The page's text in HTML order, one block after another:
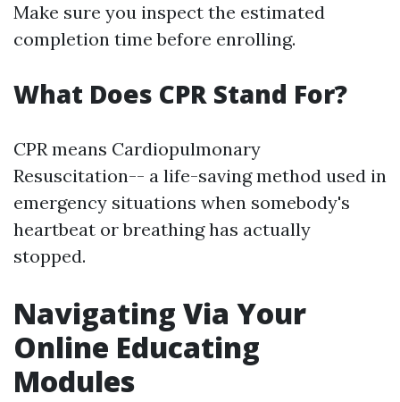
Make sure you inspect the estimated
completion time before enrolling.
What Does CPR Stand For?
CPR means Cardiopulmonary
Resuscitation-- a life-saving method used in
emergency situations when somebody's
heartbeat or breathing has actually
stopped.
Navigating Via Your
Online Educating
Modules